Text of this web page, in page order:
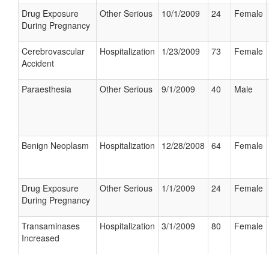
Drug Exposure
During Pregnancy
Other Serious 10/1/2009 24 Female
Cerebrovascular
Accident
Hospitalization 1/23/2009 73 Female
Paraesthesia Other Serious 9/1/2009 40 Male
Benign Neoplasm Hospitalization 12/28/2008 64 Female
Drug Exposure
During Pregnancy
Other Serious 1/1/2009 24 Female
Transaminases
Increased
Hospitalization 3/1/2009 80 Female